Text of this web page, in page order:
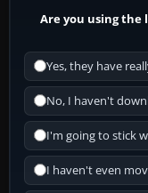
Are you using the
Yes, they have
No, I haven't
I'm going to stick
I haven't even